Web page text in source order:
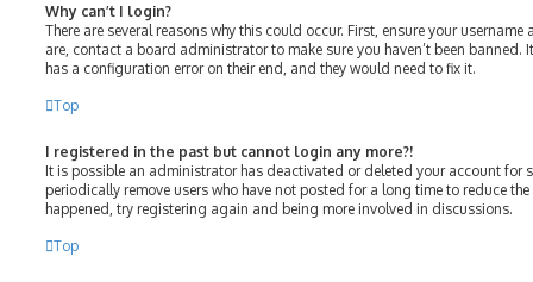
Why can’t I login?
There are several reasons why this could occur. First, ensure your
are, contact a board administrator to make sure you haven’t been banned.
has a configuration error on their end, and they would need to fix it.
Top
I registered in the past but cannot login any more?!
It is possible an administrator has deactivated or deleted your account for
periodically remove users who have not posted for a long time to reduce
happened, try registering again and being more involved in discussions.
Top